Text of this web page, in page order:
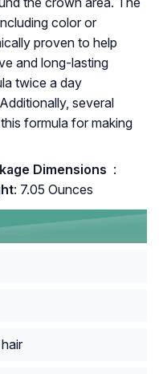
color or
proven to help
and long-lasting
twice a day
several
formula for making
: ‎
: 7.05 Ounces